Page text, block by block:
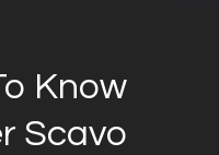
Know
Scavo